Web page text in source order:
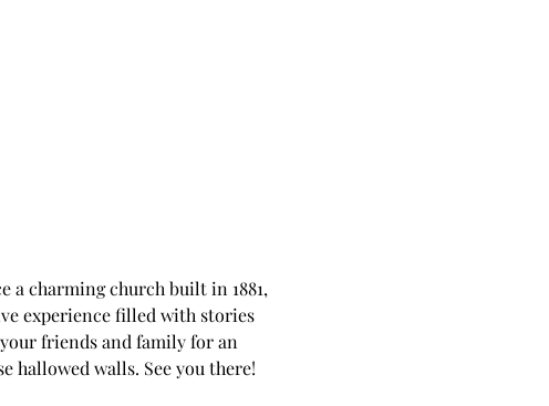
a charming church built in 1881,
experience filled with stories
friends and family for an
hallowed walls. See you there!